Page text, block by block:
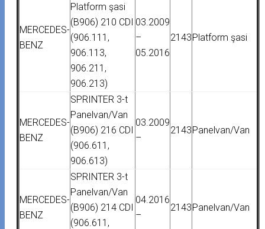
MERCEDES-
BENZ
Platform şasi
(B906) 210 CDI
(906.111,
906.113,
906.211,
906.213)
03.2009
–
05.2016
2143Platform şasi
MERCEDES-
BENZ
SPRINTER 3-t
Panelvan/Van
(B906) 216 CDI
(906.611,
906.613)
03.2009
–
2143Panelvan/Van
MERCEDES-
BENZ
SPRINTER 3-t
Panelvan/Van
(B906) 214 CDI
(906.611,
04.2016
–
2143Panelvan/Van